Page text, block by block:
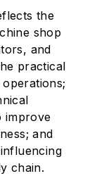
the
shop
and
practical
improve
and
chain.